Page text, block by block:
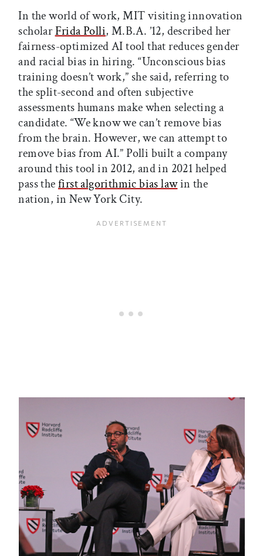
In the world of work, MIT visiting innovation
scholarFrida Polli, M.B.A. ’12, described her
fairness-optimized AI tool that reduces gender
and racial bias in hiring. “Unconscious bias
training doesn’t work,” she said, referring to
the split-second and often subjective
assessments humans make when selecting a
candidate. “We know we can’t remove bias
from the brain. However, we can attempt to
remove bias from AI.” Polli built a company
around this tool in 2012, and in 2021 helped
pass thefirst algorithmic bias lawin the
nation, in New York City.